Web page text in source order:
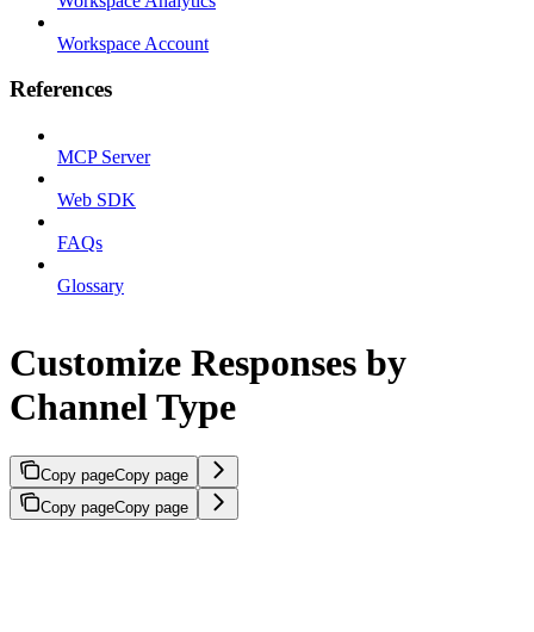
Workspace Account
References
MCP Server
Web SDK
FAQs
Glossary
Customize Responses by
Channel Type
Copy pageCopy page
Copy pageCopy page